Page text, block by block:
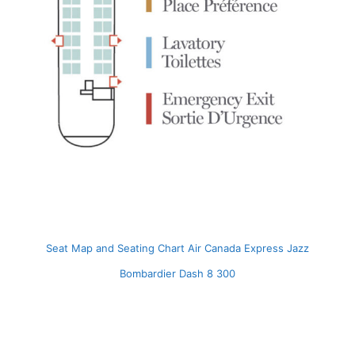
Seat Map and Seating Chart Air Canada Express Jazz
Bombardier Dash 8 300